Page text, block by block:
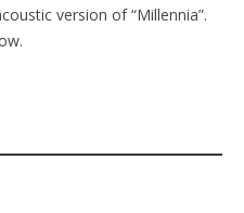
version of “Millennia”.